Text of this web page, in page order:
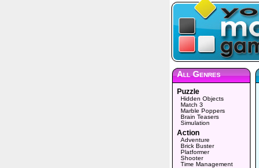
All Genres
Puzzle
Hidden Objects
Match 3
Marble Poppers
Brain Teasers
Simulation
Action
Adventure
Brick Buster
Platformer
Shooter
Time Management